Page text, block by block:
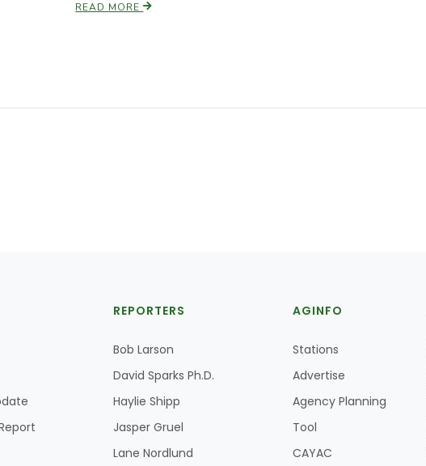
READ MORE
REPORTERS
Bob Larson
David Sparks Ph.D.
Haylie Shipp
Jasper Gruel
Lane Nordlund
AGINFO
Stations
Advertise
Agency Planning
Tool
CAYAC